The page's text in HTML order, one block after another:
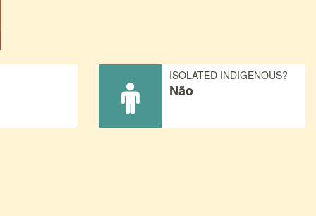
ISOLATED INDIGENOUS?
Não